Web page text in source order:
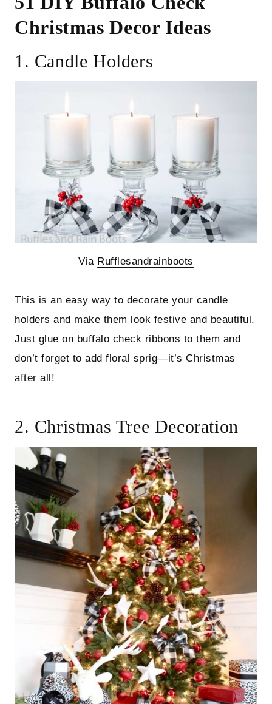
Christmas Decor Ideas
1. Candle Holders
Via Rufflesandrainboots
This is an easy way to decorate your candle
holders and make them look festive and beautiful.
Just glue on buffalo check ribbons to them and
don’t forget to add floral sprig—it’s Christmas
after all!
2. Christmas Tree Decoration